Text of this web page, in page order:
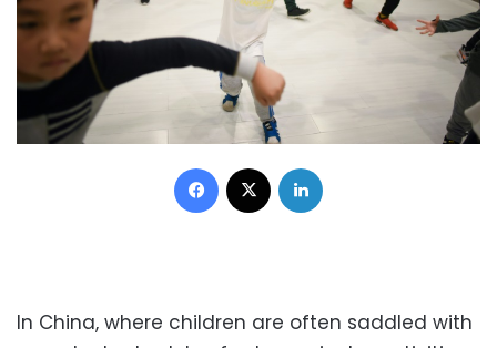
Facebook
In China, where children are often saddled with